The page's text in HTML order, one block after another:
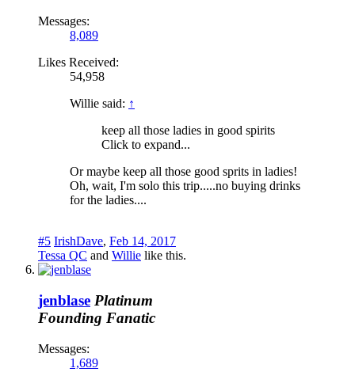
Messages:
8,089
Likes Received:
54,958
Willie said: ↑
keep all those ladies in good spirits
Click to expand...
Or maybe keep all those good sprits in ladies!
Oh, wait, I'm solo this trip.....no buying drinks
for the ladies....
#5 IrishDave, Feb 14, 2017
Tessa QC and Willie like this.
jenblase Platinum
Founding Fanatic
Messages:
1,689